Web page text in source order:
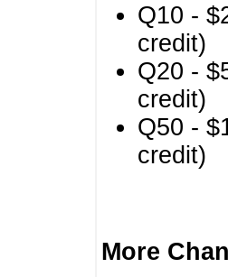
Q10 -
credit)
Q20 -
credit)
Q50 -
credit)
More